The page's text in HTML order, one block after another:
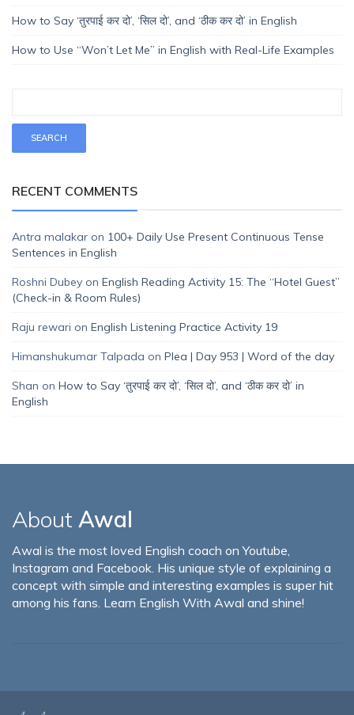
How to Say ‘तुरपाई कर दो’, ‘सिल दो’, and ‘ठीक कर दो’ in English
How to Use “Won’t Let Me” in English with Real-Life Examples
RECENT COMMENTS
Antra malakar on 100+ Daily Use Present Continuous Tense
Sentences in English
Roshni Dubey on English Reading Activity 15: The “Hotel Guest”
(Check-in & Room Rules)
Raju rewari on English Listening Practice Activity 19
Himanshukumar Talpada on Plea | Day 953 | Word of the day
Shan on How to Say ‘तुरपाई कर दो’, ‘सिल दो’, and ‘ठीक कर दो’ in
English
About Awal
Awal is the most loved English coach on Youtube,
Instagram and Facebook. His unique style of explaining a
concept with simple and interesting examples is super hit
among his fans. Learn English With Awal and shine!